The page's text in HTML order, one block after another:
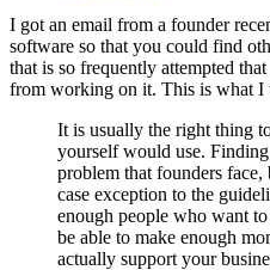
I got an email from a founder
software so that you could find
that is so frequently attempted
from working on it. This is what I
It is usually the right thing
yourself would use.
problem that founders
case exception to the
enough people who want
be able to make enough
actually support your